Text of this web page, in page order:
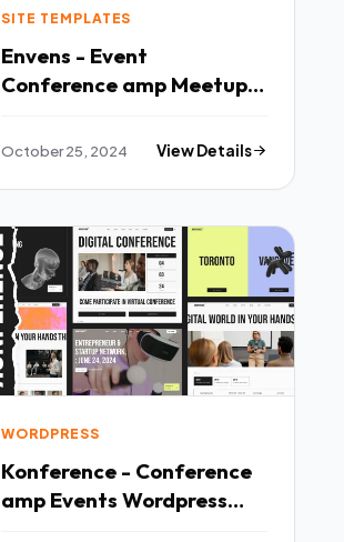
SITE TEMPLATES
Envens - Event
Conference amp Meetup
October 25, 2024 View Details
WORDPRESS
Konference - Conference
amp Events Wordpress